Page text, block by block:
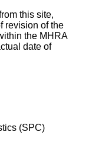
this site,
revision of the
the MHRA
date of
(SPC)